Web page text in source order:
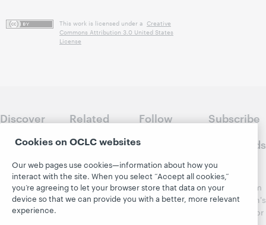
This work is licensed under a Creative
Commons Attribution 3.0 United States
License
Discover
Course
Catalog
Webinars
Topics
Projects
Related
OCLC.org
Community
Center
OCLC
Follow
Subscribe
Crossroads
Receive
regular
updates from
WebJunction's
newsletter for
Cookies on OCLC websites
Our web pages use cookies—information about how you
interact with the site. When you select “Accept all cookies,”
you’re agreeing to let your browser store that data on your
device so that we can provide you with a better, more relevant
experience.